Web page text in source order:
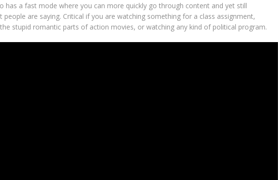
has a fast mode where you can more quickly go through content and yet still
people are saying. Critical if you are watching something for a class assignment,
stupid romantic parts of action movies, or watching any kind of political program.